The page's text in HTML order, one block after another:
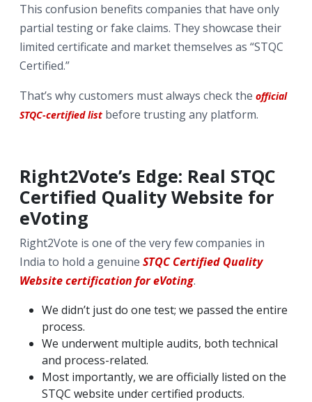
This confusion benefits companies that have only
partial testing or fake claims. They showcase their
limited certificate and market themselves as “STQC
Certified.”
That’s why customers must always check the official
STQC-certified list before trusting any platform.
Right2Vote’s Edge: Real STQC
Certified Quality Website for
eVoting
Right2Vote is one of the very few companies in
India to hold a genuine STQC Certified Quality
Website certification for eVoting.
We didn’t just do one test; we passed the entire
process.
We underwent multiple audits, both technical
and process-related.
Most importantly, we are officially listed on the
STQC website under certified products.